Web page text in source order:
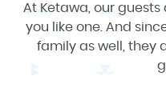
At Ketawa, our
you like one. And
family as well, they